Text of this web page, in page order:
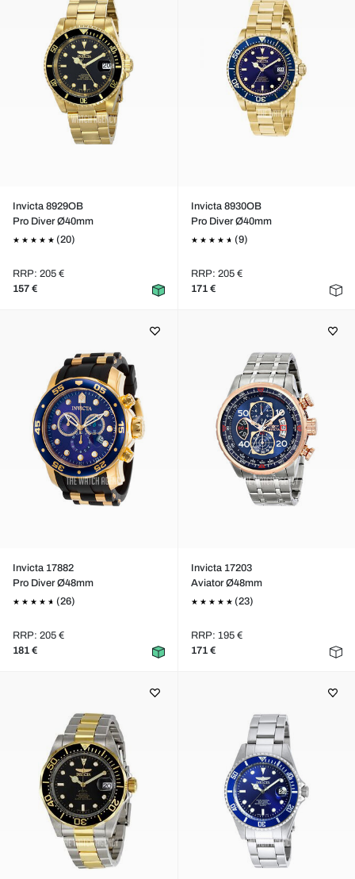
Invicta 8929OB
Pro Diver Ø40mm
(20)
RRP: 205 €
157 €
Invicta 8930OB
Pro Diver Ø40mm
(9)
RRP: 205 €
171 €
Invicta 17882
Pro Diver Ø48mm
(26)
RRP: 205 €
181 €
Invicta 17203
Aviator Ø48mm
(23)
RRP: 195 €
171 €